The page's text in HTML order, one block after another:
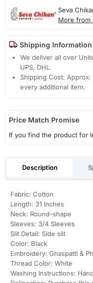
Seva
More from
Shipping Information
We deliver all over
UPS, DHL.
Shipping Cost:
every additional item.
Price Match Promise
If you find the product for
Description
Fabric: Cotton
Length: 31 Inches
Neck: Round-shape
Sleeves: 3/4 Sleeves
Slit Detail: Side slit
Color: Black
Embroidery: Ghaspatti &
Thread Color: White
Washing Instructions: